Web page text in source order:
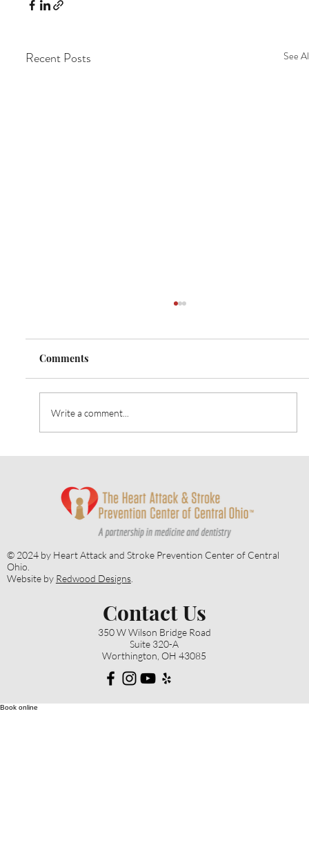
Recent Posts See
Comments
Write a comment...
Contact Us
350 W Wilson Bridge Road
Suite 320-A
Worthington, OH 43085
© 2024 by Heart Attack and Stroke Prevention Center of Central
Ohio.
Website by Redwood Designs.
Book online